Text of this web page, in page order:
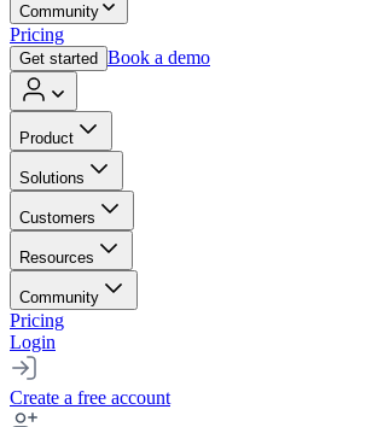
Community
Pricing
Get started Book a demo
Product
Solutions
Customers
Resources
Community
Pricing
Login
Create a free account